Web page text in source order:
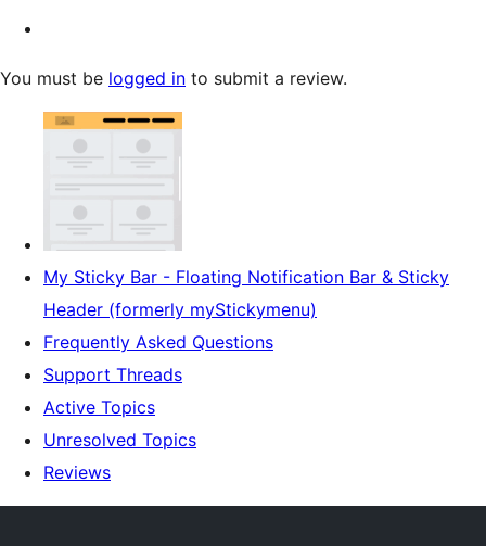
You must be logged in to submit a review.
My Sticky Bar - Floating Notification Bar & Sticky
Header (formerly myStickymenu)
Frequently Asked Questions
Support Threads
Active Topics
Unresolved Topics
Reviews